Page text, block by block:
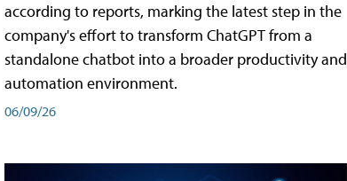
according to reports, marking the latest step in the
company's effort to transform ChatGPT from a
standalone chatbot into a broader productivity and
automation environment.
06/09/26